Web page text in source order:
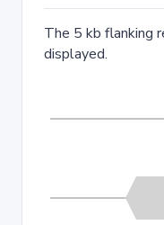
The 5 kb flanking
displayed.